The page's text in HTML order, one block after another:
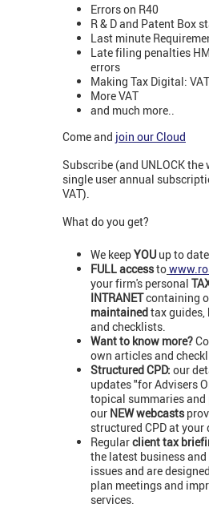
Errors on R40
R & D and Patent Box
Last minute
Late filing penalties
errors
Making Tax Digital: VAT
More VAT
and much more..
Come and join our Cloud
Subscribe (and UNLOCK the
single user annual
VAT).
What do you get?
We keepYOU up to
FULL accessto
your firm's personal
INTRANETcontaining
maintainedtax
and checklists.
Want to know more?
own articles and
Structured CPD: our
updates "for Advisers
topical summaries
our NEW webcasts
structured CPD at your
Regularclient tax
the latest business
issues and are
plan meetings and
services.